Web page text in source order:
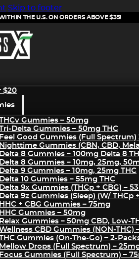
Skip to footer
THE U.S. ON ORDERS ABOVE $35!
$20
Gummies – 50mg
Delta Gummies – 50mg THC
Feel Good Gummies (Full Spectrum)
Nighttime Gummies (CBN, CBD,
Delta 8 Gummies – 100mg Delta 8
Delta 8 Gummies – 10mg, 25mg,
Delta 9 Gummies – 10mg, 25mg THC
Delta 10 Gummies – 55mg THC
Delta 9x Gummies (THCp + CBG) –
Delta 9z Gummies (sleep) (w/ THCp
HHC + CBG Gummies – 75mg
HHC Gummies – 50mg
Relax Gummies – 50mg CBD, Low-
CBD Gummies (NON-THC)
Gummies (On-The-Go) – 2-
Mellow Drops (Full Spectrum) –
Focus Gummies (Full Spectrum) –